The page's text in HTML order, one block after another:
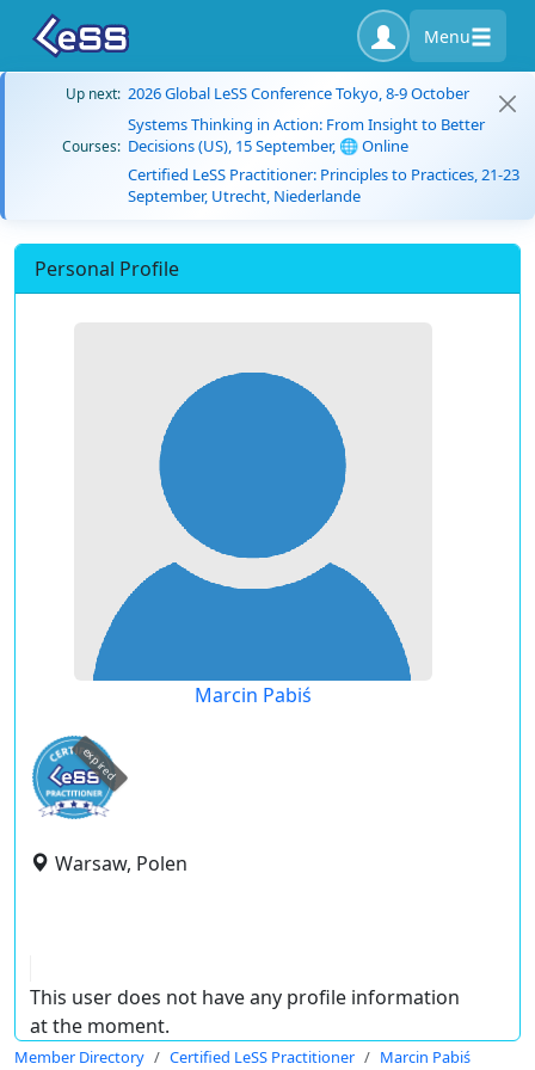
Menu
Up next: 2026 Global LeSS Conference Tokyo, 8-9 October
Courses:
Systems Thinking in Action: From Insight to Better
Decisions (US), 15 September, 🌐 Online
Certified LeSS Practitioner: Principles to Practices, 21-23
September, Utrecht, Niederlande
Personal Profile
Marcin Pabiś
expired
Warsaw, Polen
This user does not have any profile information
at the moment.
Member Directory Certified LeSS Practitioner Marcin Pabiś